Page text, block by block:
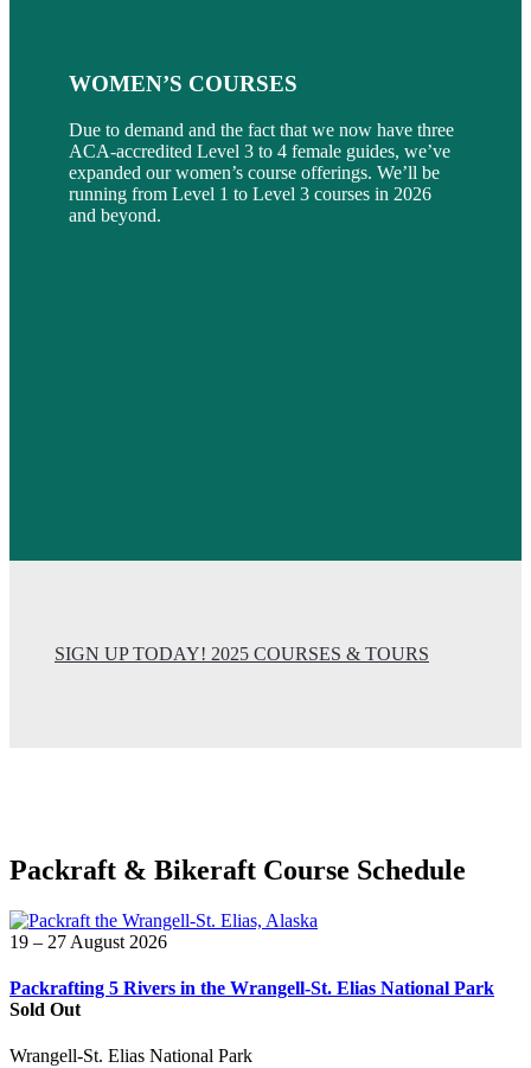
WOMEN’S COURSES
Due to demand and the fact that we now have three
ACA-accredited Level 3 to 4 female guides, we’ve
expanded our women’s course offerings. We’ll be
running from Level 1 to Level 3 courses in 2026
and beyond.
SIGN UP TODAY! 2025 COURSES & TOURS
Packraft & Bikeraft Course Schedule
19 – 27 August 2026
Packrafting 5 Rivers in the Wrangell-St. Elias National Park
Sold Out
Wrangell-St. Elias National Park